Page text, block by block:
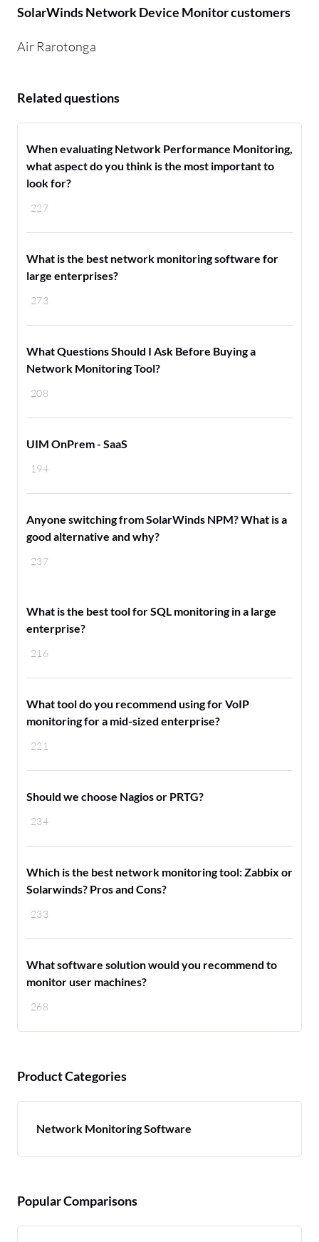
SolarWinds Network Device Monitor customers
Air Rarotonga
Related questions
227
When evaluating Network Performance Monitoring,
what aspect do you think is the most important to
look for?
273
What is the best network monitoring software for
large enterprises?
208
What Questions Should I Ask Before Buying a
Network Monitoring Tool?
194
UIM OnPrem - SaaS
237
Anyone switching from SolarWinds NPM? What is a
good alternative and why?
216
What is the best tool for SQL monitoring in a large
enterprise?
221
What tool do you recommend using for VoIP
monitoring for a mid-sized enterprise?
234
Should we choose Nagios or PRTG?
233
Which is the best network monitoring tool: Zabbix or
Solarwinds? Pros and Cons?
268
What software solution would you recommend to
monitor user machines?
Product Categories
Network Monitoring Software
Popular Comparisons